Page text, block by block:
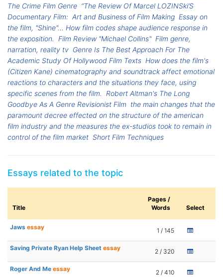
The Crime Film Genre “The Review Of Marcel LOZINSki’S
Documentary Film: Art and Business of Film Making Essay on
the film, "Shine"... How film codes shape audience response in
the exposition. Film Review "Michael Collins" Film genre,
narration, reality tv Genre Is The Best Approach For The
Academic Study Of Hollywood Film Texts How does the film's
(Citizen Kane) cinematography and soundtrack affect emotional
reactions to characters and the situations they face, using
specific scenes from the film. Robert Altman's The Long
Goodbye As A Genre Revisionist Film the main changes that the
paramount decree effected on the structure of the american
film industry and the measures the ex-studios took to remain in
control of the film market Short Film Techniques
Essays related to the topic
Title
Pages /
Words
Select
Jaws essay 1 / 145
Saving Private Ryan Help Sheet essay 2 / 320
Roger And Me essay 2 / 410